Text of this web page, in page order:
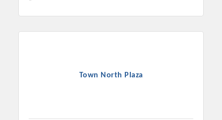
Town North Plaza